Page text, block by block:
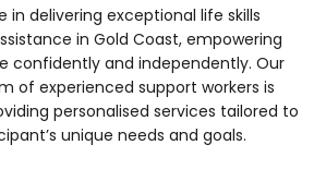
in delivering exceptional life skills
in Gold Coast, empowering
confidently and independently. Our
of experienced support workers is
personalised services tailored to
unique needs and goals.